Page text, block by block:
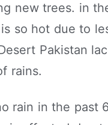
new trees. in
so hot due to
Pakistan
rains.
rain in the past